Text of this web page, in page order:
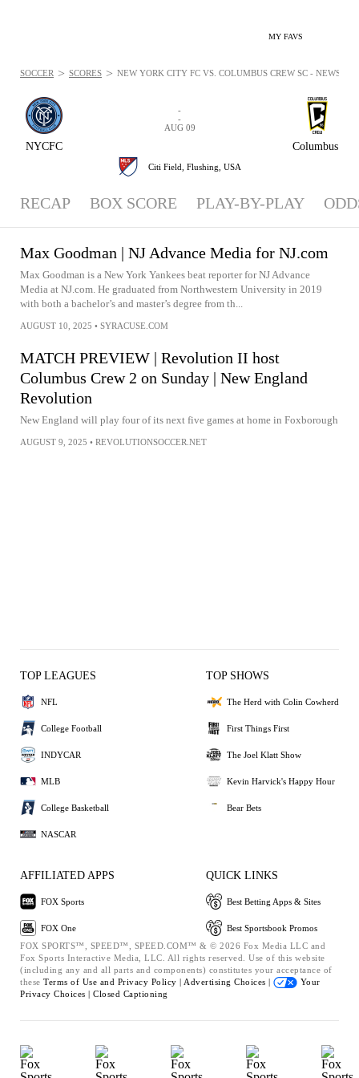
MY FAVS
NYCFC Columbus
-
-
AUG 09
Citi Field, Flushing, USA
SOCCER > SCORES > NEW YORK CITY FC VS. COLUMBUS CREW SC - NEWS:
RECAP BOX SCORE PLAY-BY-PLAY
Max Goodman | NJ Advance Media for NJ.com
Max Goodman is a New York Yankees beat reporter for NJ Advance
Media at NJ.com. He graduated from Northwestern University in 2019
with both a bachelor’s and master’s degree from th...
AUGUST 10, 2025 • SYRACUSE.COM
MATCH PREVIEW | Revolution II host
Columbus Crew 2 on Sunday | New England
Revolution
New England will play four of its next five games at home in Foxborough
AUGUST 9, 2025 • REVOLUTIONSOCCER.NET
TOP LEAGUES
NFL
College Football
INDYCAR
MLB
College Basketball
NASCAR
TOP SHOWS
The Herd with Colin Cowherd
First Things First
The Joel Klatt Show
Kevin Harvick's Happy Hour
Bear Bets
AFFILIATED APPS
FOX Sports
FOX One
QUICK LINKS
Best Betting Apps & Sites
Best Sportsbook Promos
FOX SPORTS™, SPEED™, SPEED.COM™ & © 2026 Fox Media LLC and
Fox Sports Interactive Media, LLC. All rights reserved. Use of this website
(including any and all parts and components) constitutes your acceptance of
these Terms of Use and Privacy Policy | Advertising Choices |
Your
Privacy Choices | Closed Captioning